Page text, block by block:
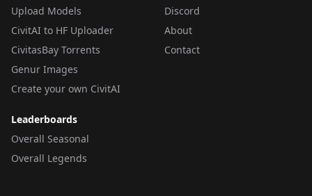
Upload Models
CivitAI to HF Uploader
CivitasBay Torrents
Genur Images
Create your own CivitAI
Discord
About
Contact
Leaderboards
Overall Seasonal
Overall Legends